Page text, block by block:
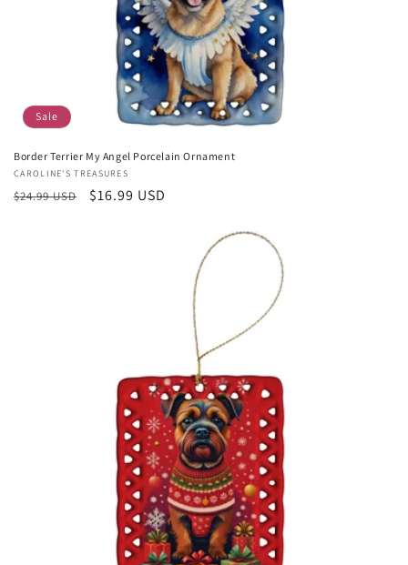
Sale
Border Terrier My Angel Porcelain Ornament
Vendor:
CAROLINE'S TREASURES
Regular
$24.99 USD
Sale
$16.99 USD